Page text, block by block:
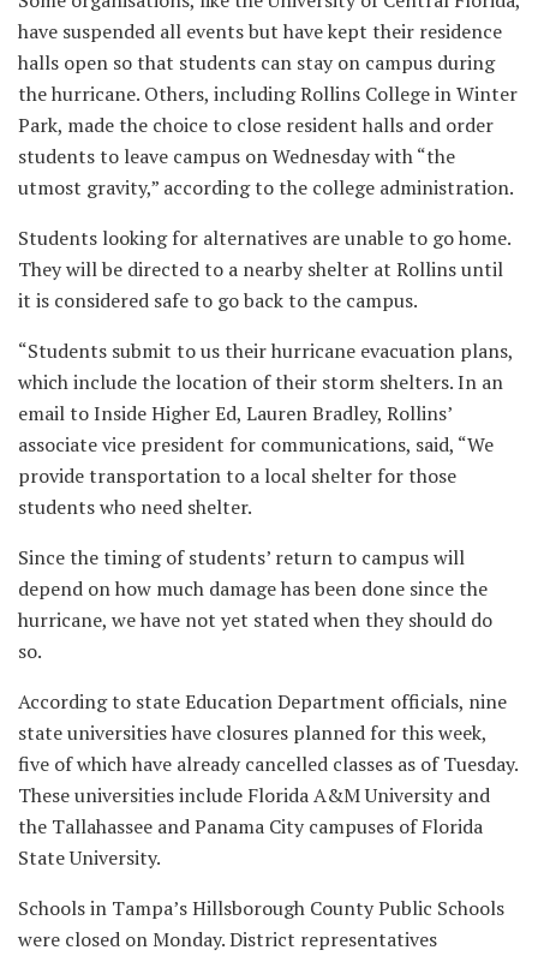
have suspended all events but have kept their residence
halls open so that students can stay on campus during
the hurricane. Others, including Rollins College in Winter
Park, made the choice to close resident halls and order
students to leave campus on Wednesday with “the
utmost gravity,” according to the college administration.
Students looking for alternatives are unable to go home.
They will be directed to a nearby shelter at Rollins until
it is considered safe to go back to the campus.
“Students submit to us their hurricane evacuation plans,
which include the location of their storm shelters. In an
email to Inside Higher Ed, Lauren Bradley, Rollins’
associate vice president for communications, said, “We
provide transportation to a local shelter for those
students who need shelter.
Since the timing of students’ return to campus will
depend on how much damage has been done since the
hurricane, we have not yet stated when they should do
so.
According to state Education Department officials, nine
state universities have closures planned for this week,
five of which have already cancelled classes as of Tuesday.
These universities include Florida A&M University and
the Tallahassee and Panama City campuses of Florida
State University.
Schools in Tampa’s Hillsborough County Public Schools
were closed on Monday. District representatives